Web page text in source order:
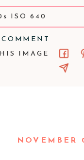
ISO 640
IMAGE
NOVEMBER